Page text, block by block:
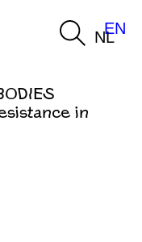
NLEN
in